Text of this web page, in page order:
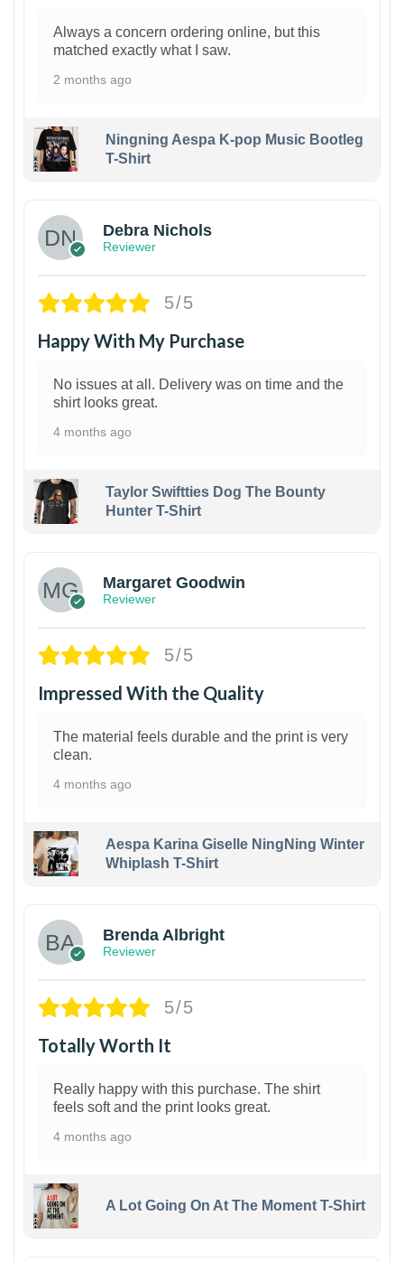
Always a concern ordering online, but this
matched exactly what I saw.
2 months ago
Ningning Aespa K-pop Music Bootleg
T-Shirt
Debra Nichols
Reviewer
5/5
Happy With My Purchase
No issues at all. Delivery was on time and the
shirt looks great.
4 months ago
Taylor Swiftties Dog The Bounty
Hunter T-Shirt
Margaret Goodwin
Reviewer
5/5
Impressed With the Quality
The material feels durable and the print is very
clean.
4 months ago
Aespa Karina Giselle NingNing Winter
Whiplash T-Shirt
Brenda Albright
Reviewer
5/5
Totally Worth It
Really happy with this purchase. The shirt
feels soft and the print looks great.
4 months ago
A Lot Going On At The Moment T-Shirt